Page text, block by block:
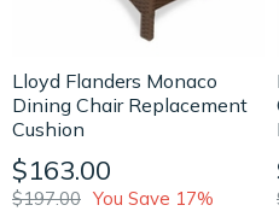
Lloyd Flanders Monaco
Dining Chair Replacement
Cushion
$163.00
$197.00 You Save 17%